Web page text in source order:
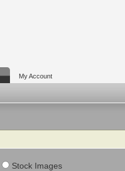
My Account
Stock Images